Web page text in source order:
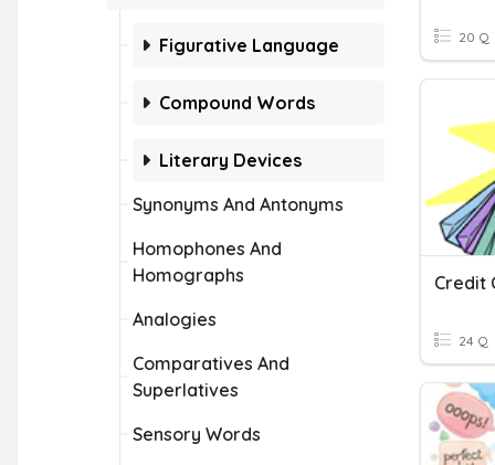
Figurative Language
Compound Words
Literary Devices
Synonyms And Antonyms
Homophones And
Homographs
Analogies
Comparatives And
Superlatives
Sensory Words
20 Q
Credit
24 Q